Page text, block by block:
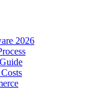
2026